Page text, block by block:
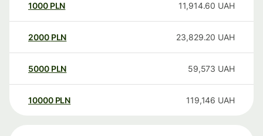
1000 PLN 11,914.60 UAH
2000 PLN 23,829.20 UAH
5000 PLN 59,573 UAH
10000 PLN 119,146 UAH